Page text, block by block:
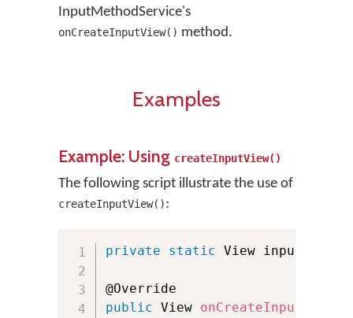
InputMethodService's
onCreateInputView() method.
Examples
Example: Using createInputView()
The following script illustrate the use of
createInputView():
private static View inputView
public View onCreateInputView